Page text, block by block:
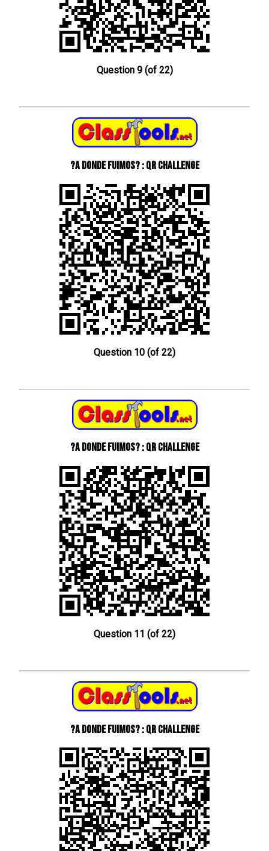
Question 9 (of 22)
?A donde fuimos? : QR Challenge
Question 10 (of 22)
?A donde fuimos? : QR Challenge
Question 11 (of 22)
?A donde fuimos? : QR Challenge